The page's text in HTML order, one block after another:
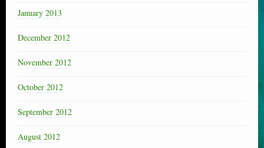
January 2013
December 2012
November 2012
October 2012
September 2012
August 2012